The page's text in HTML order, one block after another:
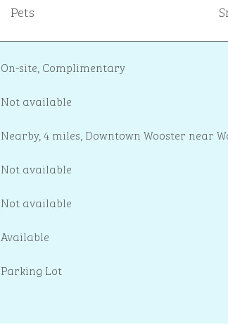
Pets
On-site, Complimentary
Not available
Nearby, 4 miles, Downtown Wooster near
Not available
Not available
Available
Parking Lot